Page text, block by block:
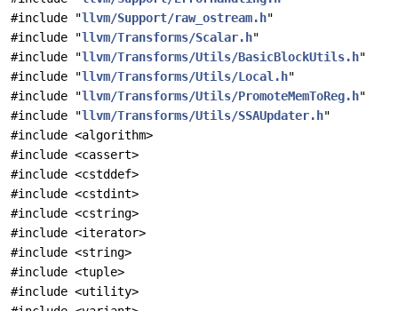
#include "llvm/Support/raw_ostream.h"
#include "llvm/Transforms/Scalar.h"
#include "llvm/Transforms/Utils/BasicBlockUtils.h"
#include "llvm/Transforms/Utils/Local.h"
#include "llvm/Transforms/Utils/PromoteMemToReg.h"
#include "llvm/Transforms/Utils/SSAUpdater.h"
#include <algorithm>
#include <cassert>
#include <cstddef>
#include <cstdint>
#include <cstring>
#include <iterator>
#include <string>
#include <tuple>
#include <utility>